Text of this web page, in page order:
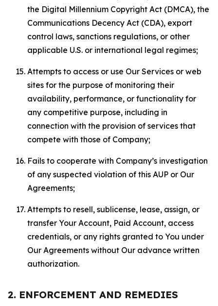
the Digital Millennium Copyright Act (DMCA), the
Communications Decency Act (CDA), export
control laws, sanctions regulations, or other
applicable U.S. or international legal regimes;
Attempts to access or use Our Services or web
sites for the purpose of monitoring their
availability, performance, or functionality for
any competitive purpose, including in
connection with the provision of services that
compete with those of Company;
Fails to cooperate with Company’s investigation
of any suspected violation of this AUP or Our
Agreements;
Attempts to resell, sublicense, lease, assign, or
transfer Your Account, Paid Account, access
credentials, or any rights granted to You under
Our Agreements without Our advance written
authorization.
2. ENFORCEMENT AND REMEDIES